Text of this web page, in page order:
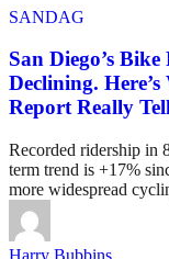
SANDAG
San Diego’s
Declining.
Report Really
Recorded ridership in
term trend is +17%
more widespread
Harry Bubbins